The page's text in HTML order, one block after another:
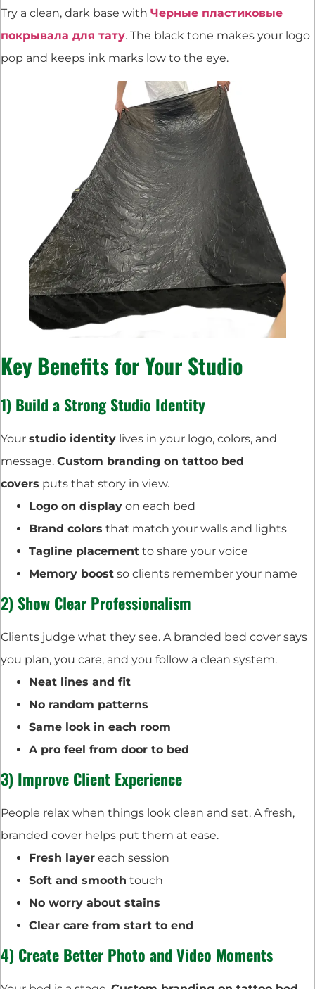
Try a clean, dark base with Черные пластиковые
покрывала для тату. The black tone makes your logo
pop and keeps ink marks low to the eye.
Key Benefits for Your Studio
1) Build a Strong Studio Identity
Your studio identity lives in your logo, colors, and
message. Custom branding on tattoo bed
covers puts that story in view.
Logo on display on each bed
Brand colors that match your walls and lights
Tagline placement to share your voice
Memory boost so clients remember your name
2) Show Clear Professionalism
Clients judge what they see. A branded bed cover says
you plan, you care, and you follow a clean system.
Neat lines and fit
No random patterns
Same look in each room
A pro feel from door to bed
3) Improve Client Experience
People relax when things look clean and set. A fresh,
branded cover helps put them at ease.
Fresh layer each session
Soft and smooth touch
No worry about stains
Clear care from start to end
4) Create Better Photo and Video Moments